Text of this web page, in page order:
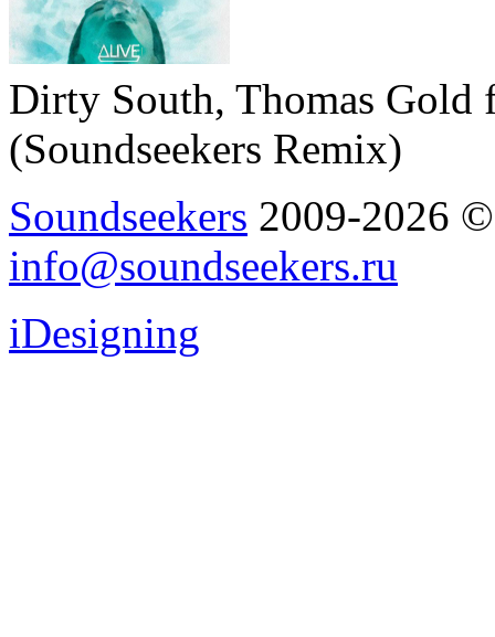
Dirty South, Thomas
(Soundseekers Remix)
Soundseekers 2009-2026
info@soundseekers.ru
iDesigning